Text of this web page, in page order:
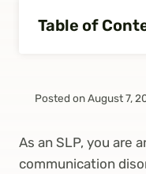
Table of
Posted onAugust 7,
As an SLP, you are
communication